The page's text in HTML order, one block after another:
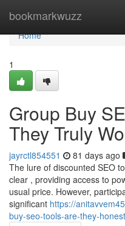
bookmarkwuzz
Home
Home
1
Group Buy
They Truly
jayrctl854551 81 days ago
The lure of discounted SEO
clear , providing access to
usual price. However,
significant https://
buy-seo-tools-are-they-